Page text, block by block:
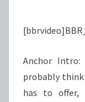
Anchor Intro:
probably
has to offer,